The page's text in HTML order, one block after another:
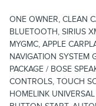
ONE OWNER, CLEAN
BLUETOOTH, SIRIUS
MYGMC, APPLE
NAVIGATION SYSTEM
PACKAGE / BOSE
CONTROLS, TOUCH
HOMELINK